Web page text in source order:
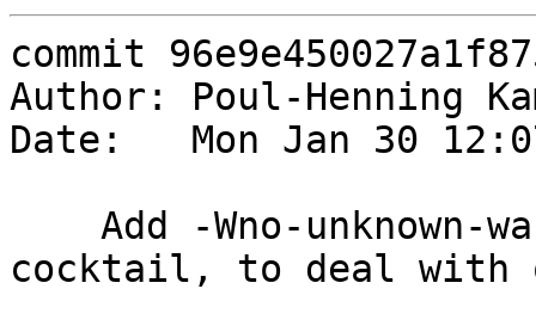
commit
Author: Poul-Henning
Date:   Mon Jan 30
cocktail, to deal with